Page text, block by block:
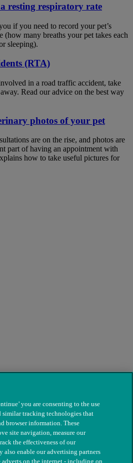
resting respiratory rate
if you need to record your pet’s
(how many breaths your pet takes each
sleeping).
(RTA)
in a road traffic accident, take
Read our advice on the best way
photos of your pet
are on the rise, and photos are
part of having an appointment with
how to take useful pictures for
you are consenting to the use
similar tracking technologies that
browser information. These
site navigation, measure our
the effectiveness of our
also enable our advertising partners
adverts on the internet - including on